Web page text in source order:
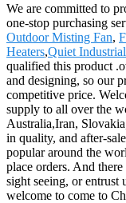
We are committed to
one-stop purchasing
Outdoor Misting Fan,
Heaters,Quiet
qualified this product
and designing, so our
competitive price.
supply to all over the
Australia,Iran,
in quality, and after-
popular around the
place orders. And
sight seeing, or entrust
welcome to come to